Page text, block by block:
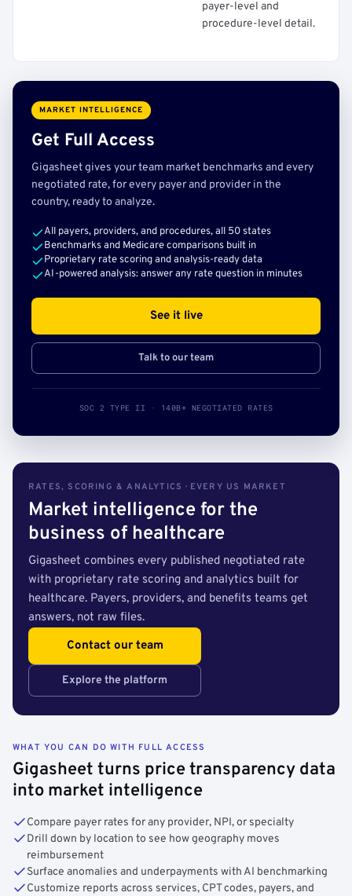
payer-level and
procedure-level detail.
MARKET INTELLIGENCE
Get Full Access
Gigasheet gives your team market benchmarks and every
negotiated rate, for every payer and provider in the
country, ready to analyze.
All payers, providers, and procedures, all 50 states
Benchmarks and Medicare comparisons built in
Proprietary rate scoring and analysis-ready data
AI-powered analysis: answer any rate question in minutes
See it live
Talk to our team
SOC 2 TYPE II · 140B+ NEGOTIATED RATES
RATES, SCORING & ANALYTICS · EVERY US MARKET
Market intelligence for the
business of healthcare
Gigasheet combines every published negotiated rate
with proprietary rate scoring and analytics built for
healthcare. Payers, providers, and benefits teams get
answers, not raw files.
Contact our team
Explore the platform
WHAT YOU CAN DO WITH FULL ACCESS
Gigasheet turns price transparency data
into market intelligence
Compare payer rates for any provider, NPI, or specialty
Drill down by location to see how geography moves
reimbursement
Surface anomalies and underpayments with AI benchmarking
Customize reports across services, CPT codes, payers, and